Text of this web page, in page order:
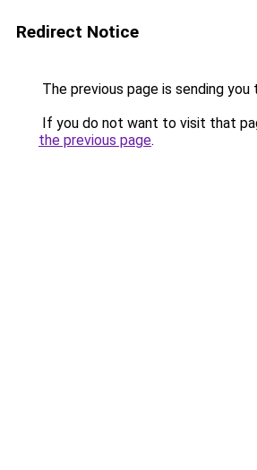
Redirect Notice
The previous page is sending you
If you do not want to visit that
the previous page.